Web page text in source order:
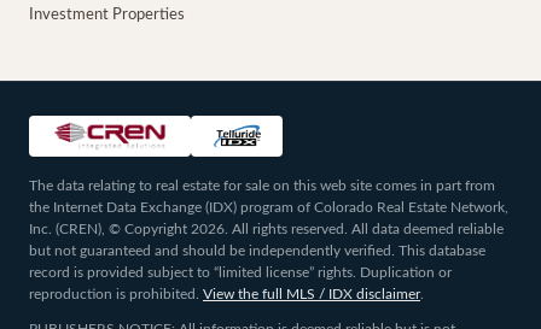
Investment Properties
The data relating to real estate for sale on this web site comes in part from
the Internet Data Exchange (IDX) program of Colorado Real Estate Network,
Inc. (CREN), © Copyright 2026. All rights reserved. All data deemed reliable
but not guaranteed and should be independently verified. This database
record is provided subject to “limited license” rights. Duplication or
reproduction is prohibited.
View the full MLS / IDX disclaimer.